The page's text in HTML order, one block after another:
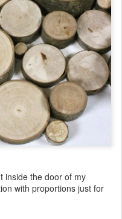
inside the door of my
with proportions just for